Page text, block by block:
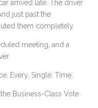
arrived late. The driver
just past the
them completely.
meeting, and a
Every. Single. Time.
Business-Class Vote